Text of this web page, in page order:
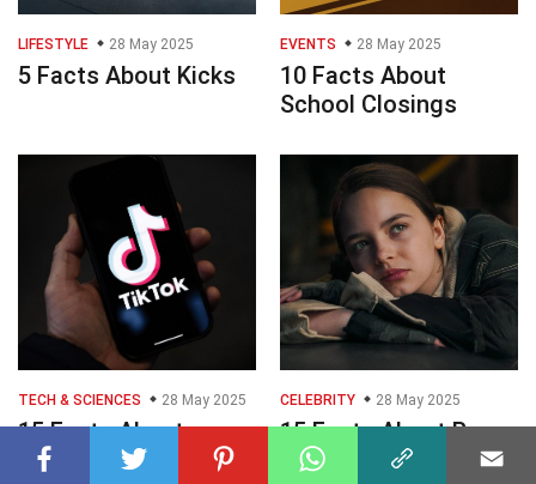
LIFESTYLE 28 May 2025
5 Facts About Kicks
EVENTS 28 May 2025
10 Facts About
School Closings
TECH & SCIENCES 28 May 2025
15 Facts About
Tiktok Down Outage
CELEBRITY 28 May 2025
15 Facts About Ryan
Kiera Armstrong